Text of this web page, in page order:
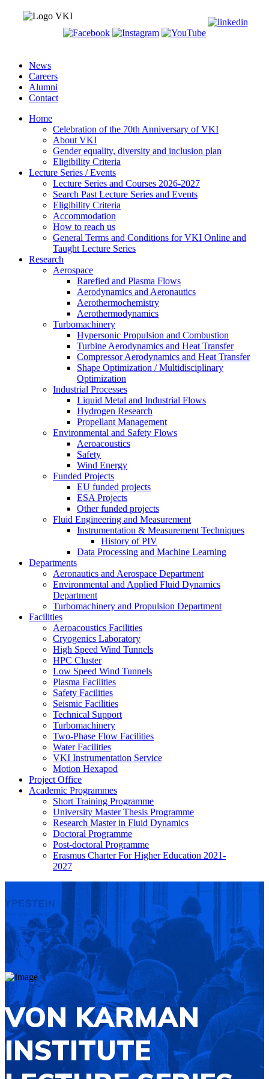
News
Careers
Alumni
Contact
Home
Celebration of the 70th Anniversary of VKI
About VKI
Gender equality, diversity and inclusion plan
Eligibility Criteria
Lecture Series / Events
Lecture Series and Courses 2026-2027
Search Past Lecture Series and Events
Eligibility Criteria
Accommodation
How to reach us
General Terms and Conditions for VKI Online and
Taught Lecture Series
Research
Aerospace
Rarefied and Plasma Flows
Aerodynamics and Aeronautics
Aerothermochemistry
Aerothermodynamics
Turbomachinery
Hypersonic Propulsion and Combustion
Turbine Aerodynamics and Heat Transfer
Compressor Aerodynamics and Heat Transfer
Shape Optimization / Multidisciplinary
Optimization
Industrial Processes
Liquid Metal and Industrial Flows
Hydrogen Research
Propellant Management
Environmental and Safety Flows
Aeroacoustics
Safety
Wind Energy
Funded Projects
EU funded projects
ESA Projects
Other funded projects
Fluid Engineering and Measurement
Instrumentation & Measurement Techniques
History of PIV
Data Processing and Machine Learning
Departments
Aeronautics and Aerospace Department
Environmental and Applied Fluid Dynamics
Department
Turbomachinery and Propulsion Department
Facilities
Aeroacoustics Facilities
Cryogenics Laboratory
High Speed Wind Tunnels
HPC Cluster
Low Speed Wind Tunnels
Plasma Facilities
Safety Facilities
Seismic Facilities
Technical Support
Turbomachinery
Two-Phase Flow Facilities
Water Facilities
VKI Instrumentation Service
Motion Hexapod
Project Office
Academic Programmes
Short Training Programme
University Master Thesis Programme
Research Master in Fluid Dynamics
Doctoral Programme
Post-doctoral Programme
Erasmus Charter For Higher Education 2021-
2027
VON KARMAN
INSTITUTE